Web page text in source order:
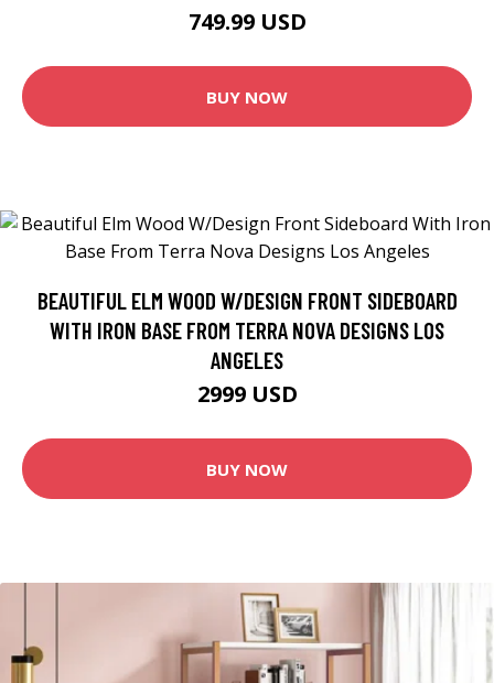
749.99 USD
BUY NOW
BEAUTIFUL ELM WOOD W/DESIGN FRONT SIDEBOARD
WITH IRON BASE FROM TERRA NOVA DESIGNS LOS
ANGELES
2999 USD
BUY NOW